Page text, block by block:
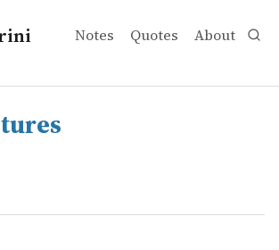
Notes Quotes About
a philanthropic foundation